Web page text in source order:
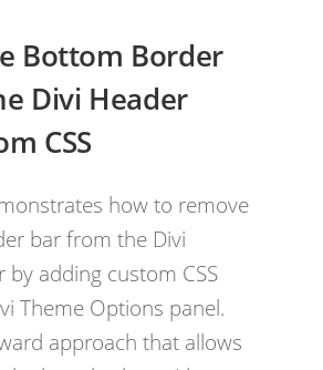
Bottom Border
Divi Header
CSS
how to remove
bar from the Divi
by adding custom CSS
Theme Options panel.
approach that allows